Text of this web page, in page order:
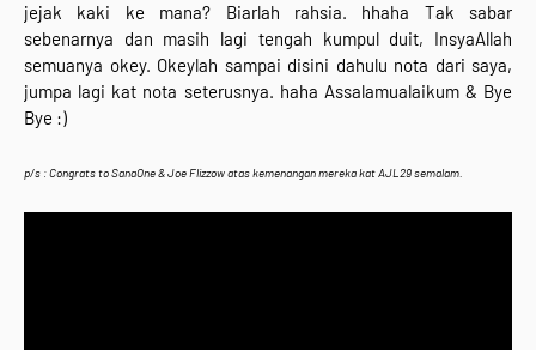
jejak kaki ke mana? Biarlah rahsia. hhaha Tak sabar
sebenarnya dan masih lagi tengah kumpul duit, InsyaAllah
semuanya okey. Okeylah sampai disini dahulu nota dari saya,
jumpa lagi kat nota seterusnya. haha Assalamualaikum & Bye
Bye :)
p/s : Congrats toSanaOne & Joe Flizzow atas kemenangan mereka kat AJL29 semalam.